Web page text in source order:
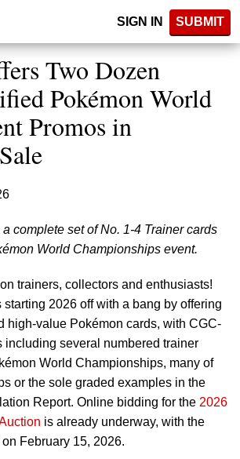
SIGN IN SUBMIT
Two Dozen
Pokémon World
Promos in
complete set of No. 1-4 Trainer cards
World Championships event.
trainers, collectors and enthusiasts!
2026 off with a bang by offering
high-value Pokémon cards, with CGC-
including several numbered trainer
World Championships, many of
or the sole graded examples in the
Report. Online bidding for the 2026
is already underway, with the
February 15, 2026.